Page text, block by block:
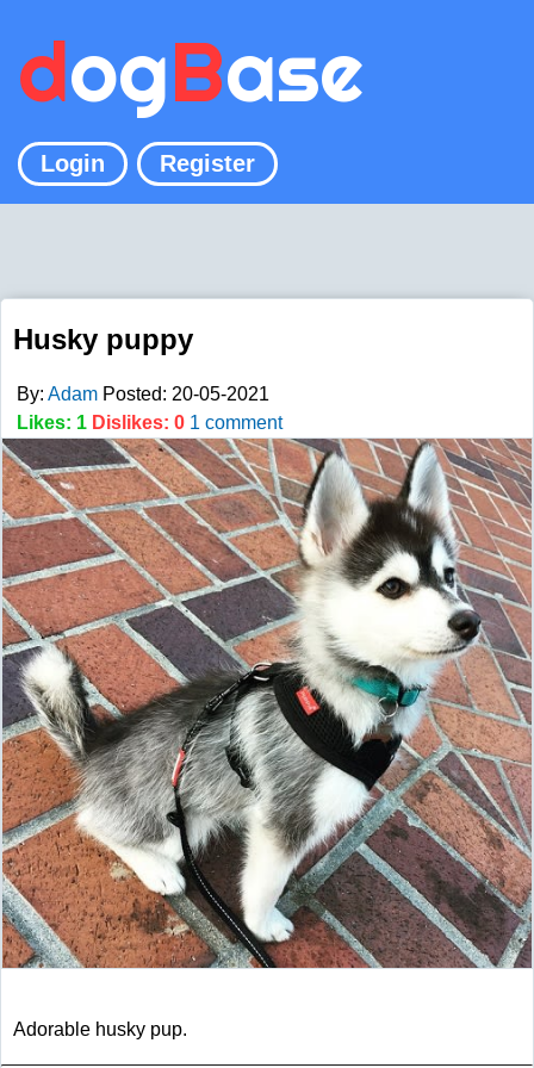
dogBase
Login Register
Husky puppy
By: Adam Posted: 20-05-2021
Likes: 1 Dislikes: 0 1 comment
Adorable husky pup.